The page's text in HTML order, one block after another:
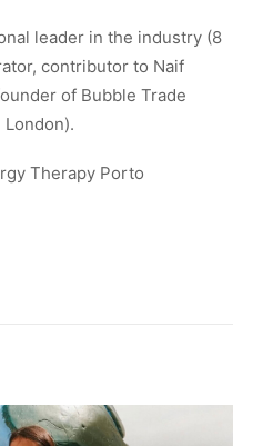
leader in the industry (8
contributor to Naif
of Bubble Trade
London).
Therapy Porto